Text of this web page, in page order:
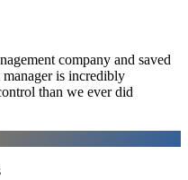
company and saved
manager is incredibly
than we ever did